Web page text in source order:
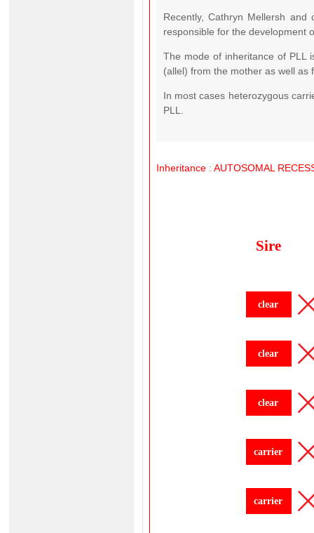
Recently, Cathryn Mellersh
responsible for the development
The mode of inheritance of PLL
(allel) from the mother as well
In most cases heterozygous
PLL.
Inheritance : AUTOSOMAL
Sire
clear
clear
clear
carrier
carrier